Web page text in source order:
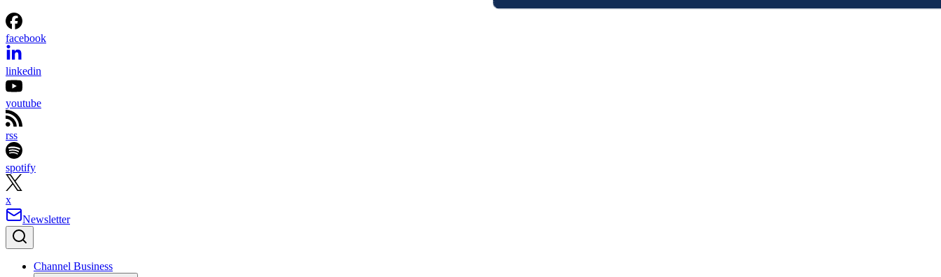
facebook
linkedin
youtube
rss
spotify
x
Newsletter
Channel Business